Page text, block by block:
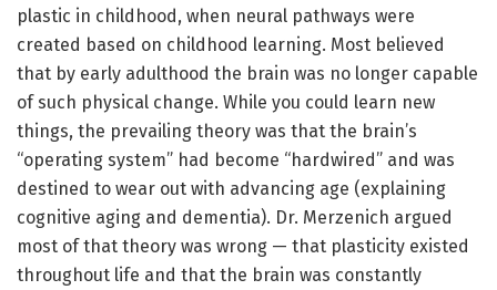
plastic in childhood, when neural pathways were
created based on childhood learning. Most believed
that by early adulthood the brain was no longer capable
of such physical change. While you could learn new
things, the prevailing theory was that the brain’s
“operating system” had become “hardwired” and was
destined to wear out with advancing age (explaining
cognitive aging and dementia). Dr. Merzenich argued
most of that theory was wrong — that plasticity existed
throughout life and that the brain was constantly